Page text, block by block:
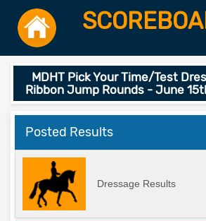
MDHT Pick Your Time/Test
Ribbon Jump Rounds - June
Posted Results
Dressage Results